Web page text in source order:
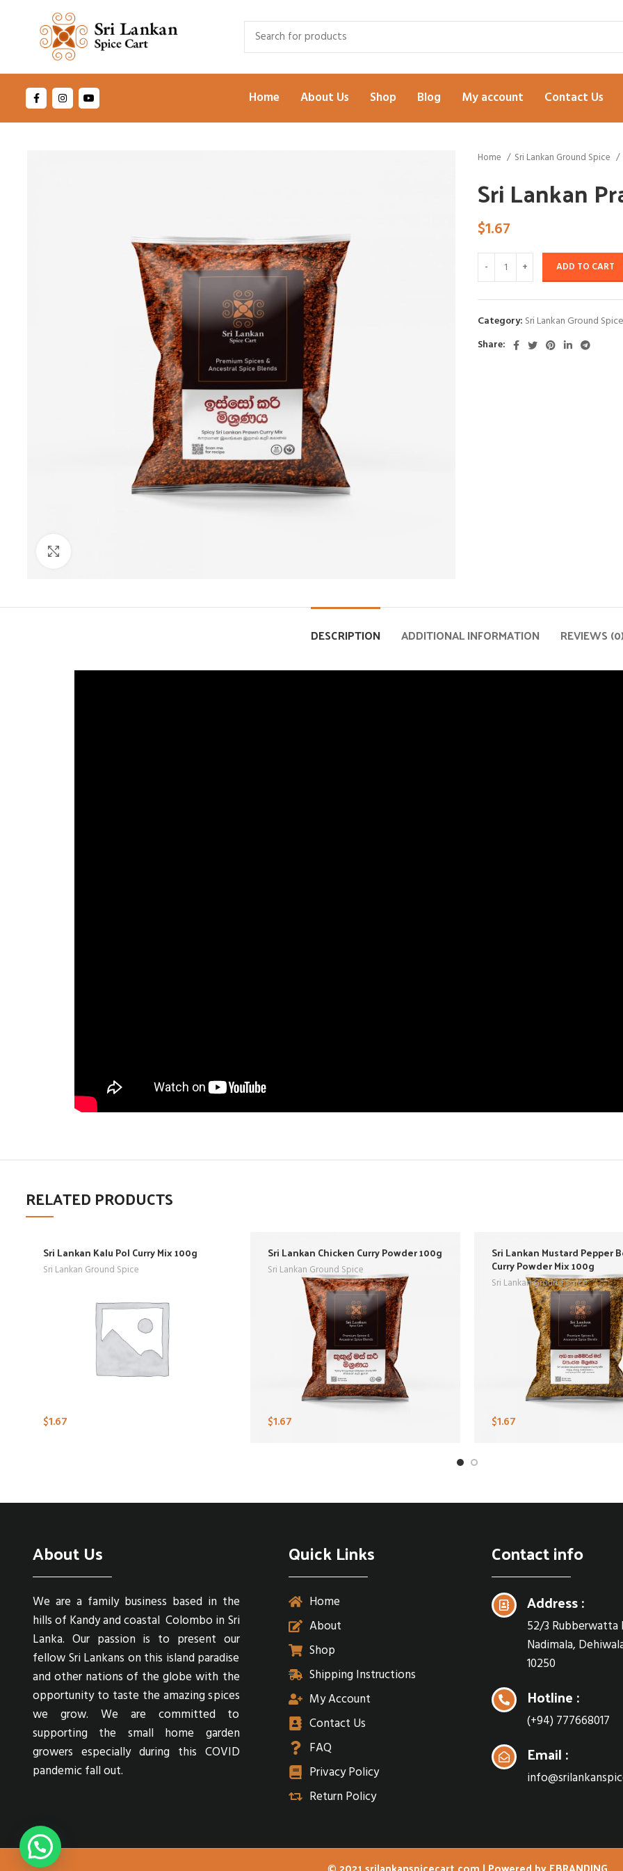
Home About Us Shop Blog My account Contact Us
Home Sri Lankan Ground Spice
Sri Lankan
$1.67
ADD TO CART
Category: Sri Lankan Ground Spice
Share:
DESCRIPTION ADDITIONAL INFORMATION REVIEWS
RELATED PRODUCTS
Sri Lankan Kalu Pol Curry Mix 100g
Sri Lankan Ground Spice
$1.67
Sri Lankan Chicken Curry Powder 100g
Sri Lankan Ground Spice
$1.67
Sri Lankan Mustard Pepper
Curry Powder Mix 100g
Sri Lankan Ground Spice
$1.67
About Us
We are a family business based in the
hills of Kandy and coastal Colombo in Sri
Lanka. Our passion is to present our
fellow Sri Lankans on this island paradise
and other nations of the globe with the
opportunity to taste the amazing spices
we grow. We are committed to
supporting the small home garden
growers especially during this COVID
pandemic fall out.
Quick Links
Home
About
Shop
Shipping Instructions
My Account
Contact Us
FAQ
Privacy Policy
Return Policy
Contact info
Address :
52/3 Rubberwatta
Nadimala,
10250
Hotline :
(+94) 777668017
Email :